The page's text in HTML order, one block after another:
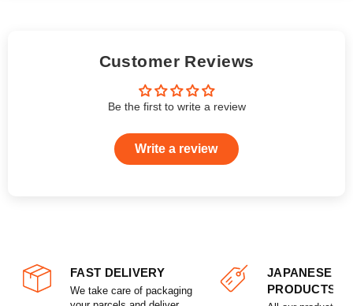
Customer Reviews
Be the first to write a review
Write a review
FAST DELIVERY
We take care of packaging
JAPANESE
PRODUCTS